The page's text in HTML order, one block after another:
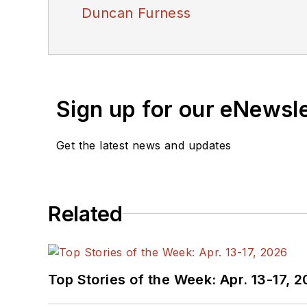
Duncan Furness
Sign up for our
Get the latest news and updates
Related
Top Stories of the Week: Apr. 13-17,